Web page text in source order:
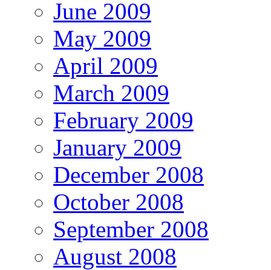
June 2009
May 2009
April 2009
March 2009
February 2009
January 2009
December 2008
October 2008
September 2008
August 2008